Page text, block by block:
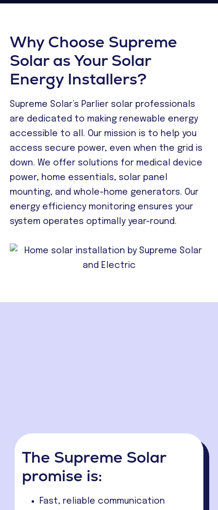
Why Choose Supreme
Solar as Your Solar
Energy Installers?
Supreme Solar’s Parlier solar professionals
are dedicated to making renewable energy
accessible to all. Our mission is to help you
access secure power, even when the grid is
down. We offer solutions for medical device
power, home essentials, solar panel
mounting, and whole-home generators. Our
energy efficiency monitoring ensures your
system operates optimally year-round.
The Supreme Solar
promise is:
Fast, reliable communication